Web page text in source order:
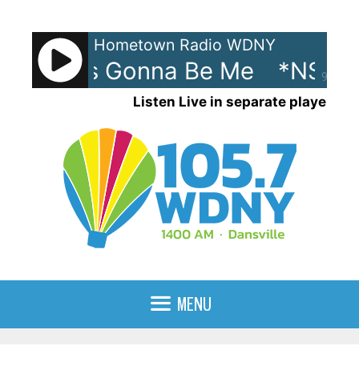
content
90%
Hometown Radio WDNY
- It's Gonna Be Me
Listen Live in separate player
MENU